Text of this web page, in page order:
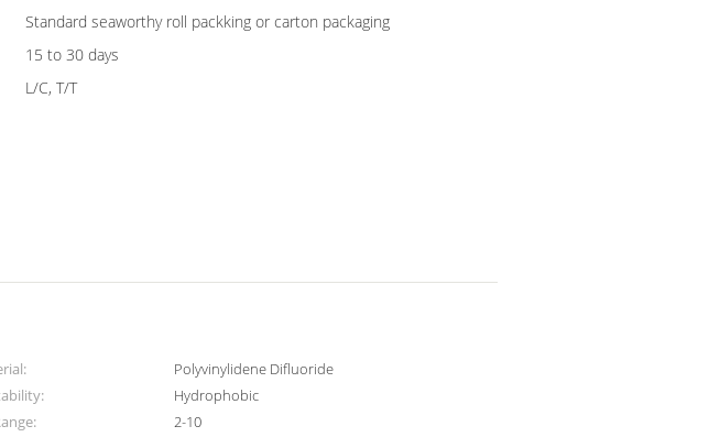
Standard seaworthy roll packking or carton packaging
15 to 30 days
L/C, T/T
Polyvinylidene Difluoride
Hydrophobic
2-10